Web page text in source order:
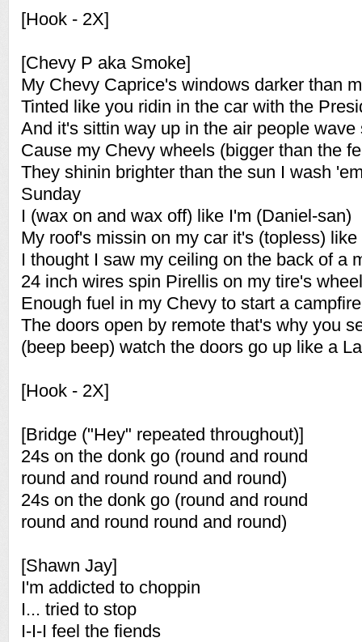
[Hook - 2X]
[Chevy P aka Smoke]
My Chevy Caprice's windows darker than
Tinted like you ridin in the car with the
And it's sittin way up in the air people wave
Cause my Chevy wheels (bigger than the
They shinin brighter than the sun I wash
Sunday
I (wax on and wax off) like I'm (Daniel-san)
My roof's missin on my car it's (topless)
I thought I saw my ceiling on the back of a
24 inch wires spin Pirellis on my tire's wheel
Enough fuel in my Chevy to start a
The doors open by remote that's why you
(beep beep) watch the doors go up like a
[Hook - 2X]
[Bridge ("Hey" repeated throughout)]
24s on the donk go (round and round
round and round round and round)
24s on the donk go (round and round
round and round round and round)
[Shawn Jay]
I'm addicted to choppin
I... tried to stop
I-I-I feel the fiends